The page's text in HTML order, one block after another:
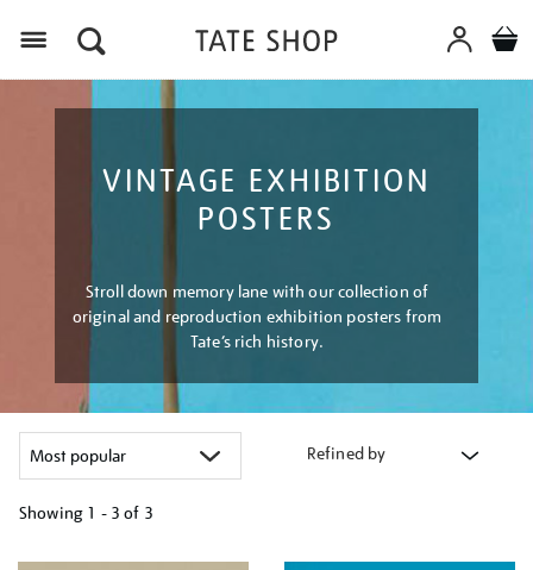
VINTAGE EXHIBITION
POSTERS
Stroll down memory lane with our collection of
original and reproduction exhibition posters from
Tate’s rich history.
Refined by
Showing 1 - 3 of 3